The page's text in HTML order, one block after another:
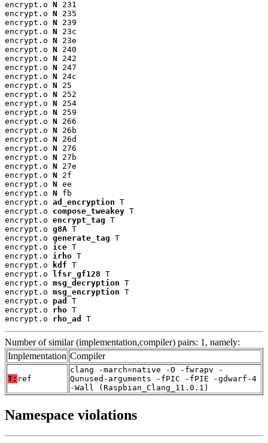
encrypt.o N 231
encrypt.o N 235
encrypt.o N 239
encrypt.o N 23c
encrypt.o N 23e
encrypt.o N 240
encrypt.o N 242
encrypt.o N 247
encrypt.o N 24c
encrypt.o N 25
encrypt.o N 252
encrypt.o N 254
encrypt.o N 259
encrypt.o N 266
encrypt.o N 26b
encrypt.o N 26d
encrypt.o N 276
encrypt.o N 27b
encrypt.o N 27e
encrypt.o N 2f
encrypt.o N ee
encrypt.o N fb
encrypt.o ad_encryption T
encrypt.o compose_tweakey T
encrypt.o encrypt_tag T
encrypt.o g8A T
encrypt.o generate_tag T
encrypt.o ice T
encrypt.o irho T
encrypt.o
kdf T
encrypt.o
lfsr_gf128 T
encrypt.o msg_decryption T
encrypt.o msg_encryption T
encrypt.o pad
T
encrypt.o rho T
encrypt.o rho_ad T
Number of similar (implementation,compiler) pairs: 1, namely:
Implementation Compiler
T: ref
clang -march=native -O -fwrapv -
Qunused-arguments -fPIC -fPIE -gdwarf-4
-Wall (Raspbian_Clang_11.0.1)
Namespace violations